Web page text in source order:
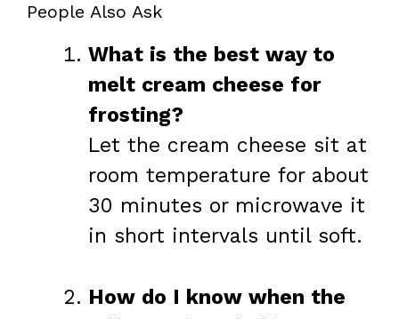
People Also Ask
What is the best way to
melt cream cheese for
frosting?
Let the cream cheese sit at
room temperature for about
30 minutes or microwave it
in short intervals until soft.
How do I know when the